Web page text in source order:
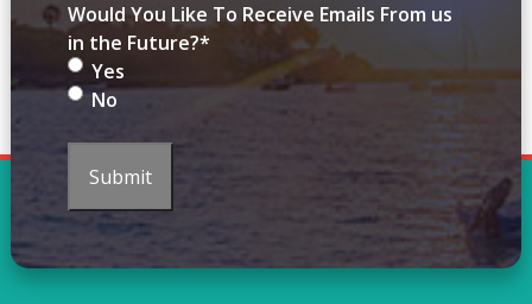
Would You Like To Receive Emails From us
in the Future?*
Yes
No
Submit